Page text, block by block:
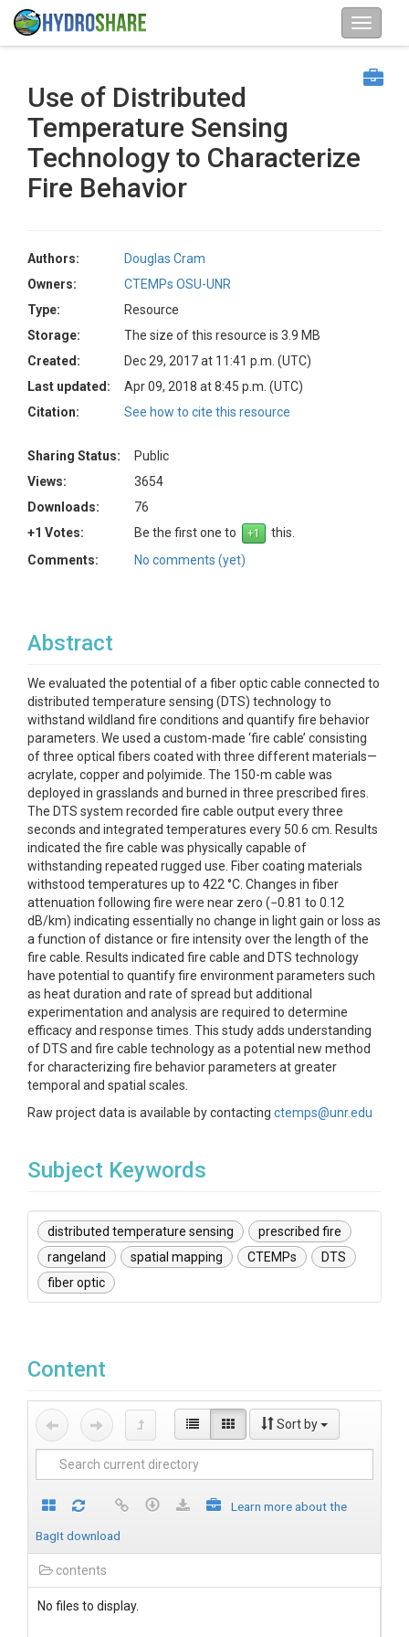
Use of Distributed
Temperature Sensing
Technology to Characterize
Fire Behavior
Authors:
Douglas Cram
Owners:
CTEMPs OSU-UNR
Type:
Resource
Storage:
The size of this resource is 3.9 MB
Created:
Dec 29, 2017 at 11:41 p.m. (UTC)
Last updated:
Apr 09, 2018 at 8:45 p.m. (UTC)
Citation:
See how to cite this resource
Sharing Status:
Public
Views:
3654
Downloads:
76
+1 Votes:
Be the first one to
this.
Comments:
No comments (yet)
Abstract
We evaluated the potential of a fiber optic cable connected to
distributed temperature sensing (DTS) technology to
withstand wildland fire conditions and quantify fire behavior
parameters. We used a custom-made ‘fire cable’ consisting
of three optical fibers coated with three different materials—
acrylate, copper and polyimide. The 150-m cable was
deployed in grasslands and burned in three prescribed fires.
The DTS system recorded fire cable output every three
seconds and integrated temperatures every 50.6 cm. Results
indicated the fire cable was physically capable of
withstanding repeated rugged use. Fiber coating materials
withstood temperatures up to 422 °C. Changes in fiber
attenuation following fire were near zero (−0.81 to 0.12
dB/km) indicating essentially no change in light gain or loss as
a function of distance or fire intensity over the length of the
fire cable. Results indicated fire cable and DTS technology
have potential to quantify fire environment parameters such
as heat duration and rate of spread but additional
experimentation and analysis are required to determine
efficacy and response times. This study adds understanding
of DTS and fire cable technology as a potential new method
for characterizing fire behavior parameters at greater
temporal and spatial scales.
Raw project data is available by contacting ctemps@unr.edu
Subject Keywords
distributed temperature sensing
prescribed fire
rangeland
spatial mapping CTEMPs
DTS
fiber optic
Content
Sort by
Learn more about the
BagIt download
contents
No files to display.